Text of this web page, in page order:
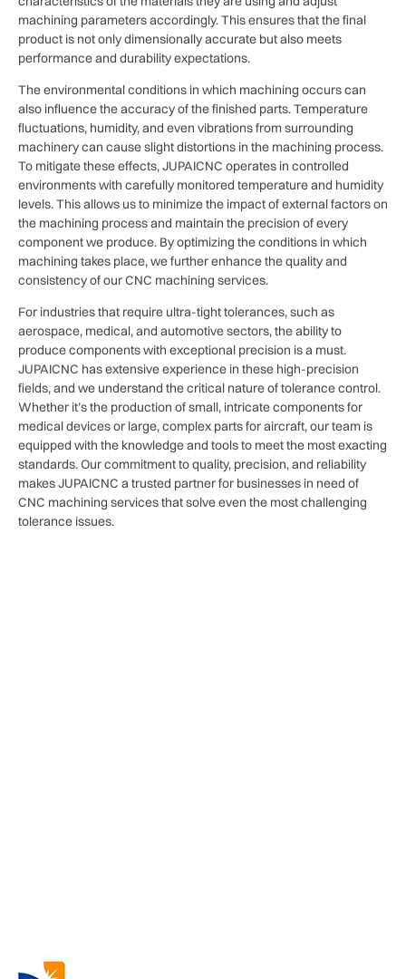
machining parameters accordingly. This ensures that the final
product is not only dimensionally accurate but also meets
performance and durability expectations.
The environmental conditions in which machining occurs can
also influence the accuracy of the finished parts. Temperature
fluctuations, humidity, and even vibrations from surrounding
machinery can cause slight distortions in the machining process.
To mitigate these effects, JUPAICNC operates in controlled
environments with carefully monitored temperature and humidity
levels. This allows us to minimize the impact of external factors on
the machining process and maintain the precision of every
component we produce. By optimizing the conditions in which
machining takes place, we further enhance the quality and
consistency of our CNC machining services.
For industries that require ultra-tight tolerances, such as
aerospace, medical, and automotive sectors, the ability to
produce components with exceptional precision is a must.
JUPAICNC has extensive experience in these high-precision
fields, and we understand the critical nature of tolerance control.
Whether it’s the production of small, intricate components for
medical devices or large, complex parts for aircraft, our team is
equipped with the knowledge and tools to meet the most exacting
standards. Our commitment to quality, precision, and reliability
makes JUPAICNC a trusted partner for businesses in need of
CNC machining services that solve even the most challenging
tolerance issues.